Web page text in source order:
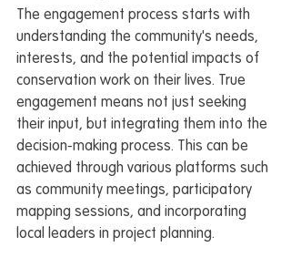
The engagement process starts with
understanding the community's needs,
interests, and the potential impacts of
conservation work on their lives. True
engagement means not just seeking
their input, but integrating them into the
decision-making process. This can be
achieved through various platforms such
as community meetings, participatory
mapping sessions, and incorporating
local leaders in project planning.